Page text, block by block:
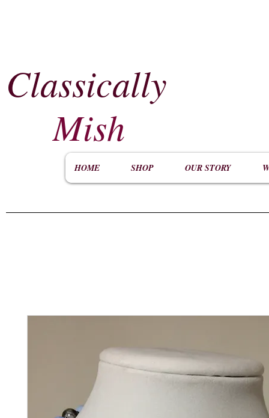
Classically
Mish
HOME SHOP OUR STORY